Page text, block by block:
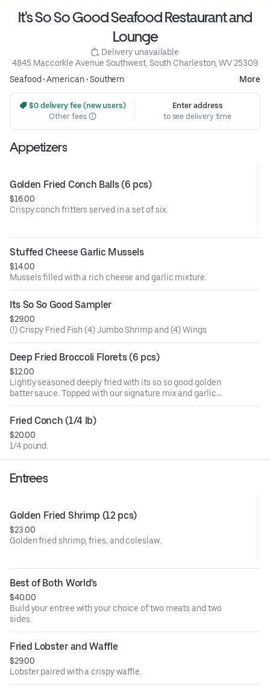
It's So So Good Seafood Restaurant and
Lounge
Delivery unavailable
4845 Maccorkle Avenue Southwest, South Charleston, WV 25309
Seafood•American•Southern More
$0 delivery fee (new users)
Other fees
Enter address
to see delivery time
Appetizers
Golden Fried Conch Balls (6 pcs)
$16.00
Crispy conch fritters served in a set of six.
Stuffed Cheese Garlic Mussels
$14.00
Mussels filled with a rich cheese and garlic mixture.
Its So So Good Sampler
$29.00
(!) Crispy Fried Fish (4) Jumbo Shrimp and (4) Wings
Deep Fried Broccoli Florets (6 pcs)
$12.00
Lightly seasoned deeply fried with its so so good golden
batter sauce. Topped with our signature mix and garlic
butter. Signature sauces are naughty pleasure (mild and
sweet), naughty peasure garlic (mild, sweet, and garlic),
honey garlic (mild or hot), honey garlic lemon pepper, and
lemon pepper.
Fried Conch (1/4 lb)
$20.00
1/4 pound.
Entrees
Golden Fried Shrimp (12 pcs)
$23.00
Golden fried shrimp, fries, and coleslaw.
Best of Both World's
$40.00
Build your entree with your choice of two meats and two
sides.
Fried Lobster and Waffle
$29.00
Lobster paired with a crispy waffle.